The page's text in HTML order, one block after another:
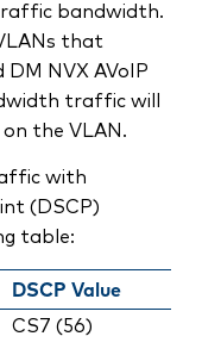
bandwidth.
that
NVX AVoIP
traffic will
the VLAN.
with
(DSCP)
table:
DSCP Value
CS7 (56)